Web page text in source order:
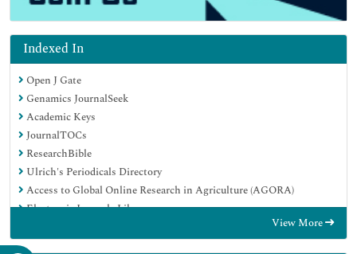
Indexed In
Open J Gate
Genamics JournalSeek
Academic Keys
JournalTOCs
ResearchBible
Ulrich's Periodicals Directory
Access to Global Online Research in Agriculture (AGORA)
Electronic Journals Library
Hamdard University
View More